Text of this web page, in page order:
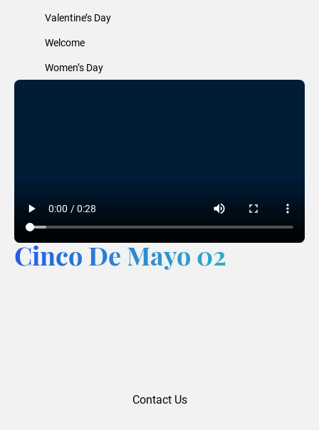
Valentine’s Day
Welcome
Women’s Day
Cinco De Mayo 02
Contact Us